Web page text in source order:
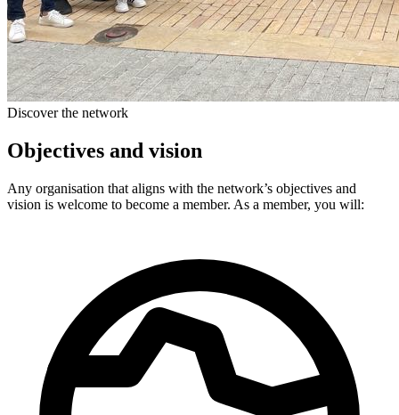
Discover the network
Objectives and vision
Any organisation that aligns with the network’s objectives and
vision is welcome to become a member. As a member, you will: